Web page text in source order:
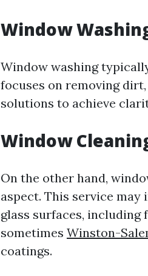
Window
Window washing
focuses on removing
solutions to achieve
Window
On the other hand,
aspect. This service
glass surfaces, including
sometimes Winston-
coatings.